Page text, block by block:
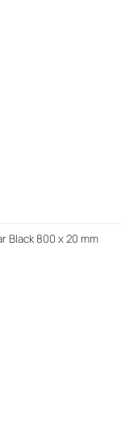
Black 800 x 20 mm